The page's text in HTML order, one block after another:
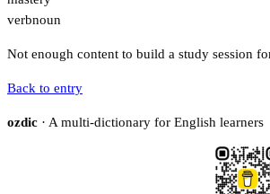
verbnoun
Not enough content to build a study session
Back to entry
ozdic · A multi-dictionary for English learners